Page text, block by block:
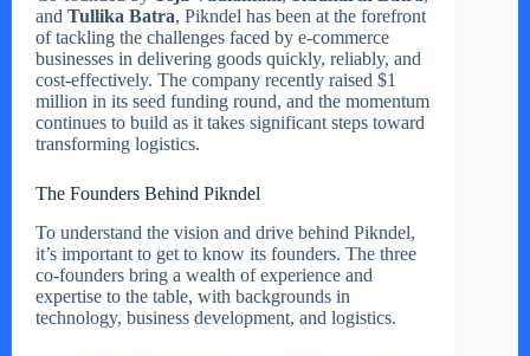
and Tullika Batra, Pikndel has been at the forefront
of tackling the challenges faced by e-commerce
businesses in delivering goods quickly, reliably, and
cost-effectively. The company recently raised $1
million in its seed funding round, and the momentum
continues to build as it takes significant steps toward
transforming logistics.
The Founders Behind Pikndel
To understand the vision and drive behind Pikndel,
it’s important to get to know its founders. The three
co-founders bring a wealth of experience and
expertise to the table, with backgrounds in
technology, business development, and logistics.